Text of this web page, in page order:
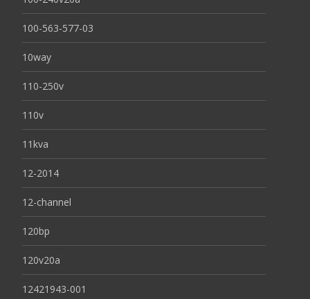
100-563-577-03
10way
110-250v
110v
11kva
12-2014
12-channel
120bp
120v20a
12421943-001